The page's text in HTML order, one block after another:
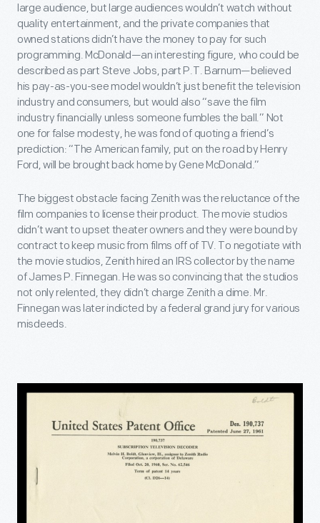
large audience, but large audiences wouldn’t watch without
quality entertainment, and the private companies that
owned stations didn’t have the money to pay for such
programming. McDonald—an interesting figure, who could be
described as part Steve Jobs, part P.T. Barnum—believed
his pay-as-you-see model wouldn’t just benefit the television
industry and consumers, but would also “save the film
industry financially unless someone fumbles the ball.” Not
one for false modesty, he was fond of quoting a friend’s
prediction: “The American family, put on the road by Henry
Ford, will be brought back home by Gene McDonald.”
The biggest obstacle facing Zenith was the reluctance of the
film companies to license their product. The movie studios
didn’t want to upset theater owners and they were bound by
contract to keep music from films off of TV. To negotiate with
the movie studios, Zenith hired an IRS collector by the name
of James P. Finnegan. He was so convincing that the studios
not only relented, they didn’t charge Zenith a dime. Mr.
Finnegan was later indicted by a federal grand jury for various
misdeeds.